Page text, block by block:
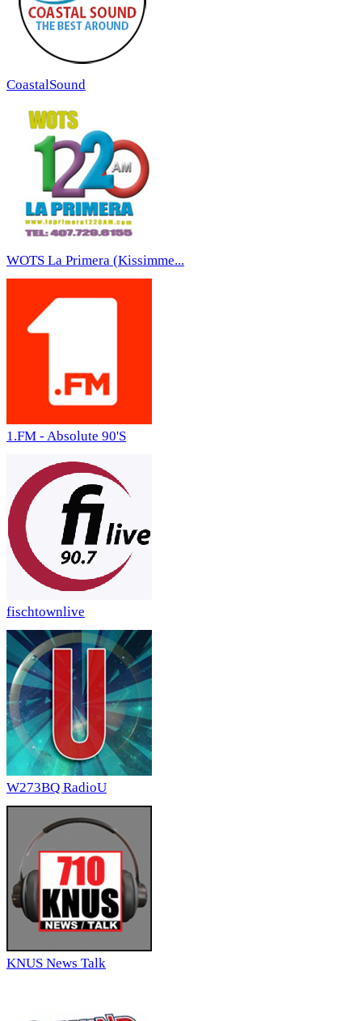
CoastalSound
WOTS La Primera (Kissimme...
1.FM - Absolute 90'S
fischtownlive
W273BQ RadioU
KNUS News Talk